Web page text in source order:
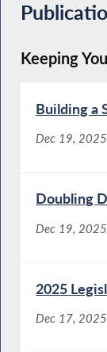
Keeping
Building a
Dec 19, 2025
Doubling
Dec 19, 2025
2025
Dec 17, 2025